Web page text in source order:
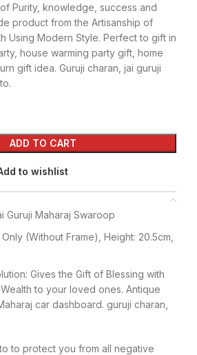
Purity, knowledge, success and
product from the Artisanship of
Using Modern Style. Perfect to gift in
house warming party gift, home
gift idea. Guruji charan, jai guruji
ADD TO CART
to wishlist
Guruji Maharaj Swaroop
(Without Frame), Height: 20.5cm,
Gives the Gift of Blessing with
to your loved ones. Antique
car dashboard. guruji charan,
to protect you from all negative